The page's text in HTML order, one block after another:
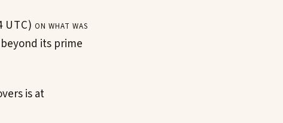
on what was
its prime
is at